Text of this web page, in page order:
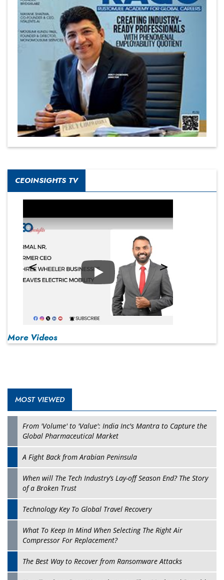
CEOINSIGHTS TV
Play
More Videos
MOST VIEWED
From 'Volume' to 'Value': India Inc's Mantra to Capture the
Global Pharmaceutical Market
A Fight Back from Arabian Peninsula
When will The Tech Industry’s Lay-off Season End? The Story
of a Broken Trust
Technology Key To Global Travel Recovery
What To Keep In Mind When Selecting The Right Air
Compressor For Replacement?
The Best Way to Recover from Ransomware Attacks